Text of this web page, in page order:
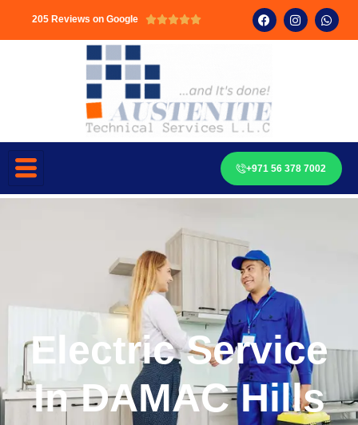
205 Reviews on Google 
+971 56 378 7002
Electric Service
In DAMAC Hills